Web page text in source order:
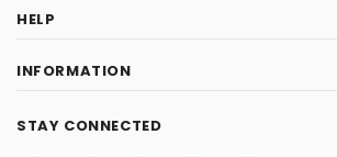
HELP
INFORMATION
STAY CONNECTED